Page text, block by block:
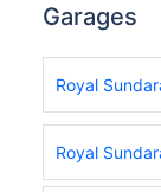
Garages
Royal
Royal